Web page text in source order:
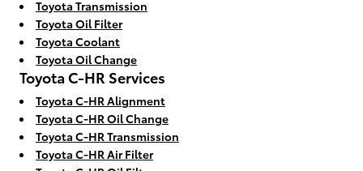
Toyota Transmission
Toyota Oil Filter
Toyota Coolant
Toyota Oil Change
Toyota C-HR Services
Toyota C-HR Alignment
Toyota C-HR Oil Change
Toyota C-HR Transmission
Toyota C-HR Air Filter